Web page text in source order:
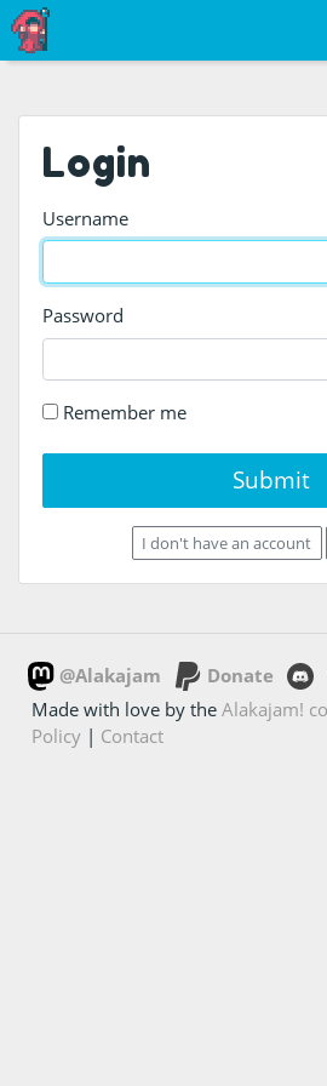
Login
Username
Password
Remember me
Submit
I don't have an account
@Alakajam
Donate
Made with love by theAlakajam!
Policy | Contact